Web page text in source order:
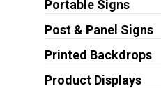
Portable Signs
Post & Panel Signs
Printed Backdrops
Product Displays